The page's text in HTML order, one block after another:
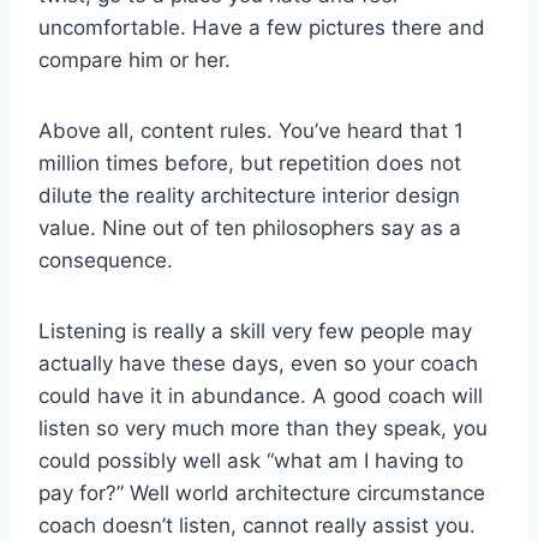
uncomfortable. Have a few pictures there and
compare him or her.
Above all, content rules. You’ve heard that 1
million times before, but repetition does not
dilute the reality architecture interior design
value. Nine out of ten philosophers say as a
consequence.
Listening is really a skill very few people may
actually have these days, even so your coach
could have it in abundance. A good coach will
listen so very much more than they speak, you
could possibly well ask “what am I having to
pay for?” Well world architecture circumstance
coach doesn’t listen, cannot really assist you.